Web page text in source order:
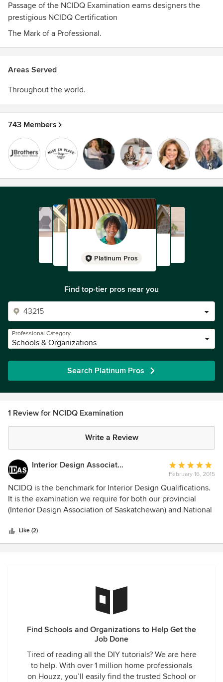
general public.
Passage of the NCIDQ Examination earns designers the
prestigious NCIDQ Certification
The Mark of a Professional.
Areas Served
Throughout the world.
743 Members
Platinum Pros
Find top-tier pros near you
Professional Category
Schools & Organizations
Search Platinum Pros
1 Review for NCIDQ Examination
Write a Review
Interior Design Association of Sask
Average
rating:
5
out
of
February 16, 2015
NCIDQ is the benchmark for Interior Design Qualifications.
It is the examination we require for both our provincial
(Interior Design Association of Saskatchewan) and National
Like (2)
Find Schools and Organizations to Help Get the
Job Done
Tired of reading all the DIY tutorials? We are here
to help. With over 1 million home professionals
on Houzz, you’ll easily find the trusted School or